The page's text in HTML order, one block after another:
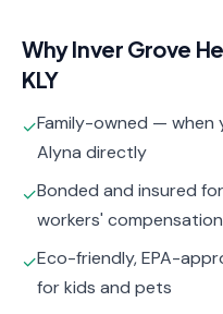
WhyInver Grove
KLY
✓Family-owned — when
Alyna directly
✓Bonded and insured
workers' compensation
✓Eco-friendly, EPA-
for kids and pets